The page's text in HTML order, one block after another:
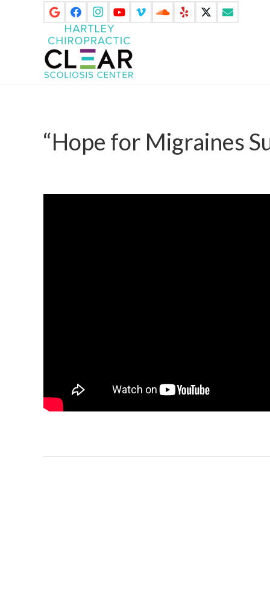
“Hope for Migraines